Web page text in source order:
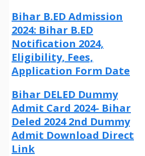
Bihar B.ED Admission
2024: Bihar B.ED
Notification 2024,
Eligibility, Fees,
Application Form Date
Bihar DELED Dummy
Admit Card 2024- Bihar
Deled 2024 2nd Dummy
Admit Download Direct
Link